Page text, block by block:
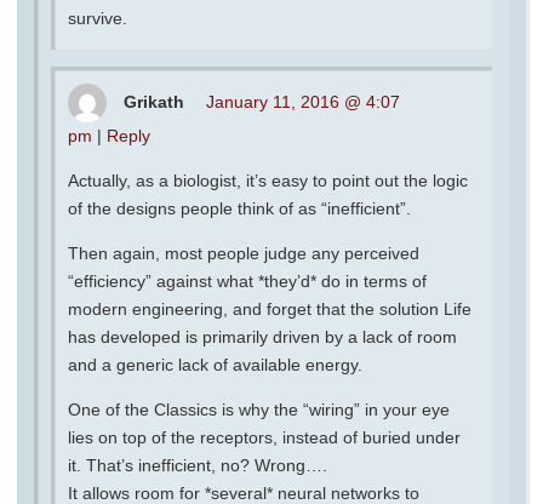
survive.
Grikath
January 11, 2016 @ 4:07
pm | Reply
Actually, as a biologist, it’s easy to point out the logic
of the designs people think of as “inefficient”.
Then again, most people judge any perceived
“efficiency” against what *they’d* do in terms of
modern engineering, and forget that the solution Life
has developed is primarily driven by a lack of room
and a generic lack of available energy.
One of the Classics is why the “wiring” in your eye
lies on top of the receptors, instead of buried under
it. That’s inefficient, no? Wrong….
It allows room for *several* neural networks to